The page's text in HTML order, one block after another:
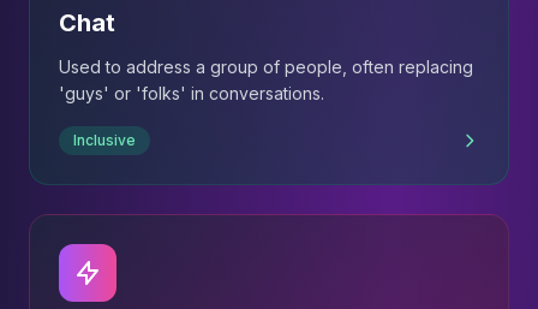
Chat
Used to address a group of people, often replacing
'guys' or 'folks' in conversations.
Inclusive